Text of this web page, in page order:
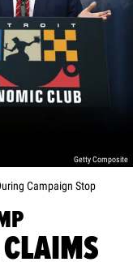
Getty Composite
Campaign Stop